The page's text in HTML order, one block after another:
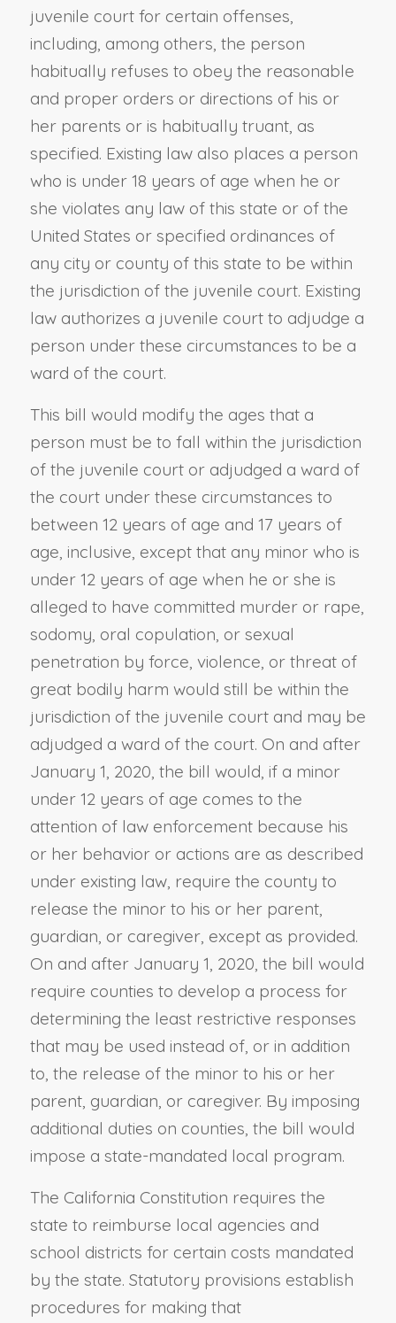
juvenile court for certain offenses,
including, among others, the person
habitually refuses to obey the reasonable
and proper orders or directions of his or
her parents or is habitually truant, as
specified. Existing law also places a person
who is under 18 years of age when he or
she violates any law of this state or of the
United States or specified ordinances of
any city or county of this state to be within
the jurisdiction of the juvenile court. Existing
law authorizes a juvenile court to adjudge a
person under these circumstances to be a
ward of the court.
This bill would modify the ages that a
person must be to fall within the jurisdiction
of the juvenile court or adjudged a ward of
the court under these circumstances to
between 12 years of age and 17 years of
age, inclusive, except that any minor who is
under 12 years of age when he or she is
alleged to have committed murder or rape,
sodomy, oral copulation, or sexual
penetration by force, violence, or threat of
great bodily harm would still be within the
jurisdiction of the juvenile court and may be
adjudged a ward of the court. On and after
January 1, 2020, the bill would, if a minor
under 12 years of age comes to the
attention of law enforcement because his
or her behavior or actions are as described
under existing law, require the county to
release the minor to his or her parent,
guardian, or caregiver, except as provided.
On and after January 1, 2020, the bill would
require counties to develop a process for
determining the least restrictive responses
that may be used instead of, or in addition
to, the release of the minor to his or her
parent, guardian, or caregiver. By imposing
additional duties on counties, the bill would
impose a state-mandated local program.
The California Constitution requires the
state to reimburse local agencies and
school districts for certain costs mandated
by the state. Statutory provisions establish
procedures for making that